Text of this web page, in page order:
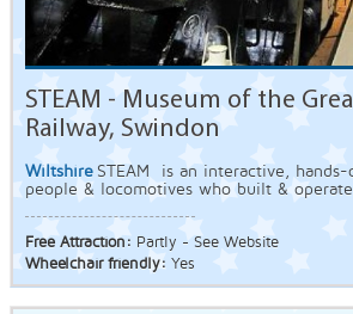
STEAM - Museum of the
Railway, Swindon
Wiltshire STEAM is an interactive,
people & locomotives who built &
Free Attraction: Partly - See Website
Wheelchair friendly: Yes